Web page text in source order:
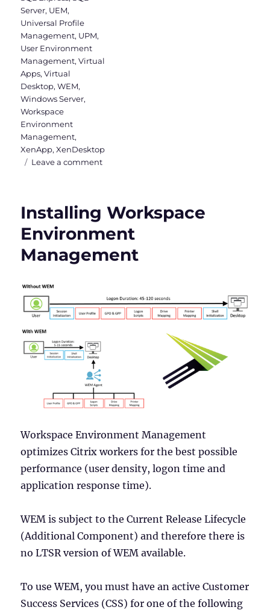
Server, UEM,
Universal Profile
Management, UPM,
User Environment
Management,Virtual
Apps,Virtual
Desktop,WEM,
Windows Server,
Workspace
Environment
Management,
XenApp,XenDesktop
Leave a commenton
(Actions,
Filters
Installing Workspace
Environment
Management
Workspace Environment Management
optimizes Citrix workers for the best possible
performance (user density, logon time and
application response time).
WEM is subject to the Current Release Lifecycle
(Additional Component) and therefore there is
no LTSR version of WEM available.
To use WEM, you must have an active Customer
Success Services (CSS) for one of the following